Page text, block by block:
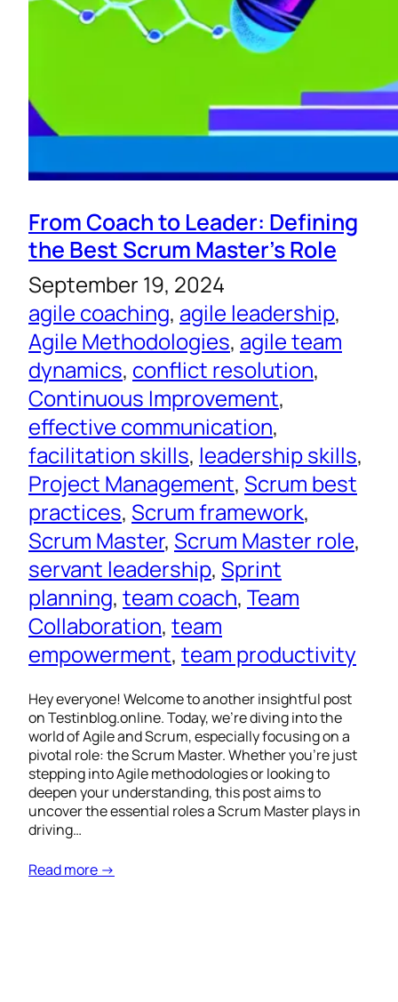
From Coach to Leader: Defining
the Best Scrum Master’s Role
September 19, 2024
agile coaching, agile leadership
Agile Methodologies, agile team
dynamics, conflict resolution
Continuous Improvement
effective communication
facilitation skills, leadership skills
Project Management, Scrum best
practices, Scrum framework
Scrum Master, Scrum Master role
servant leadership, Sprint
planning, team coach, Team
Collaboration, team
empowerment, team productivity
Hey everyone! Welcome to another insightful post
on Testinblog.online. Today, we’re diving into the
world of Agile and Scrum, especially focusing on a
pivotal role: the Scrum Master. Whether you’re just
stepping into Agile methodologies or looking to
deepen your understanding, this post aims to
uncover the essential roles a Scrum Master plays in
driving…
Read more →